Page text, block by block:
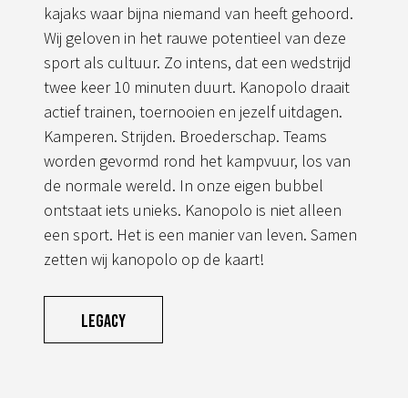
kajaks waar bijna niemand van heeft gehoord.
Wij geloven in het rauwe potentieel van deze
sport als cultuur. Zo intens, dat een wedstrijd
twee keer 10 minuten duurt. Kanopolo draait
actief trainen, toernooien en jezelf uitdagen.
Kamperen. Strijden. Broederschap. Teams
worden gevormd rond het kampvuur, los van
de normale wereld. In onze eigen bubbel
ontstaat iets unieks. Kanopolo is niet alleen
een sport. Het is een manier van leven. Samen
zetten wij kanopolo op de kaart!
Legacy